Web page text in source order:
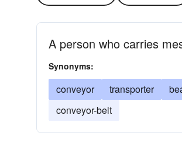
A person who carries
Synonyms:
conveyor transporter
conveyor-belt